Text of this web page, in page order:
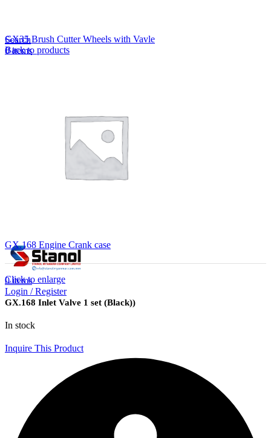
Search
0items
0items
Login / Register
GX35 Brush Cutter Wheels with Vavle
Back to products
GX.168 Engine Crank case
Click to enlarge
GX.168 Inlet Valve 1 set (Black))
In stock
Inquire This Product